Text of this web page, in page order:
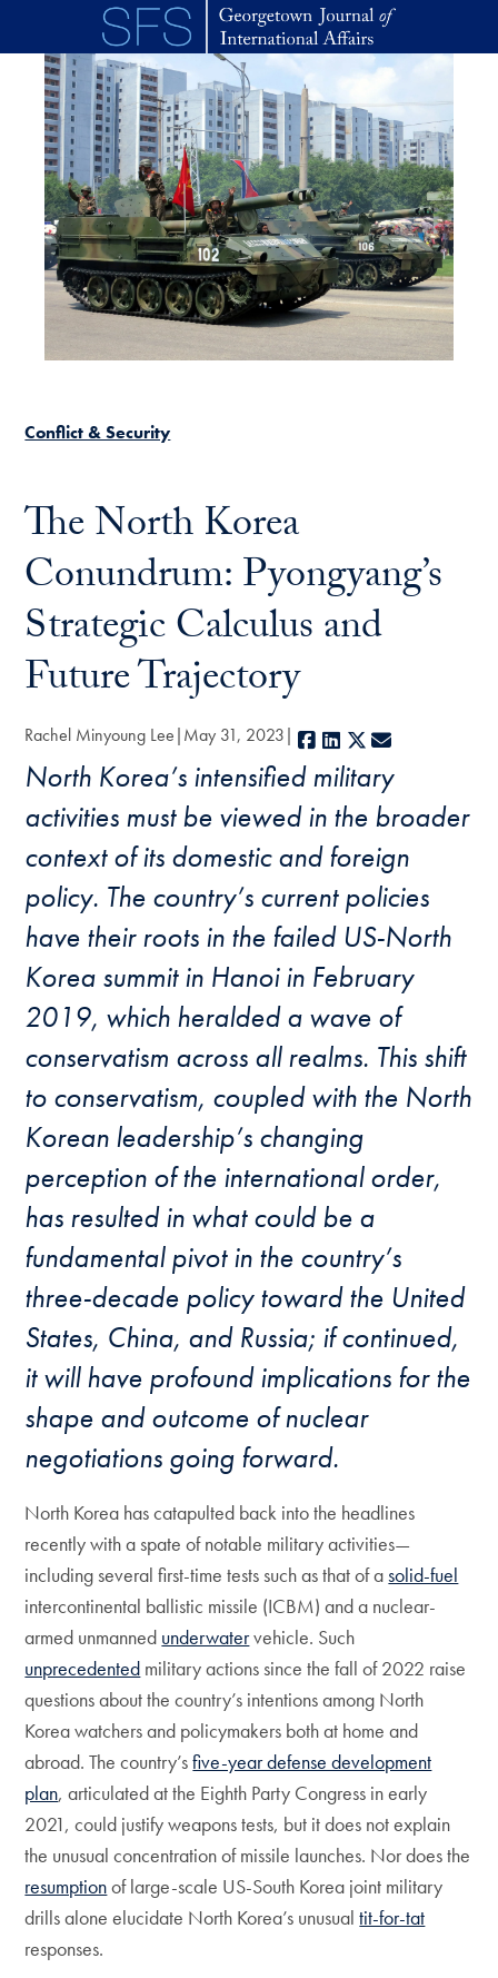
Skip to main content
Conflict & Security
The North Korea
Conundrum: Pyongyang’s
Strategic Calculus and
Future Trajectory
Rachel Minyoung Lee May 31, 2023 Facebook
LinkedIn
X
North Korea’s intensified military
activities must be viewed in the broader
context of its domestic and foreign
policy. The country’s current policies
have their roots in the failed US-North
Korea summit in Hanoi in February
2019, which heralded a wave of
conservatism across all realms. This shift
to conservatism, coupled with the North
Korean leadership’s changing
perception of the international order,
has resulted in whatcouldbe a
fundamentalpivotin the country’s
three-decade policy toward the United
States, China, and Russia; if continued,
it will have profound implications forthe
shape and outcome ofnuclear
negotiations going forward.
North Korea has catapulted back into the headlines
recently with a spate of notable military activities—
including several first-time tests such as that of asolid-fuel
intercontinental ballistic missile (ICBM) and a nuclear-
armed unmanned underwatervehicle. Such
unprecedented military actions since the fall of 2022 raise
questions about the country’s intentions among North
Korea watchers and policymakers both at home and
abroad. The country’sfive-year defense development
plan, articulated at the Eighth Party Congress in early
2021, could justify weapons tests, but it does not explain
the unusual concentration of missile launches. Nor does the
resumptionof large-scale US-South Korea joint military
drills alone elucidate North Korea’s unusualtit-for-tat
responses.